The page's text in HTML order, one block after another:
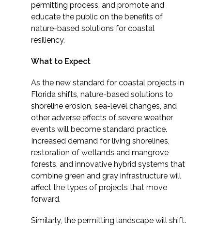
Climate Change & Resilience
Coastal Engineering, Management &
Nature-Based Adaptation
Environmental Compliance
Environmental Review &
Documentation
Federal Services
Fish and Aquatic Sciences
permitting process, and promote and
educate the public on the benefits of
nature-based solutions for coastal
resiliency.
What to Expect
As the new standard for coastal projects in
Florida shifts, nature-based solutions to
shoreline erosion, sea-level changes, and
other adverse effects of severe weather
events will become standard practice.
Increased demand for living shorelines,
restoration of wetlands and mangrove
forests, and innovative hybrid systems that
combine green and gray infrastructure will
affect the types of projects that move
forward.
Similarly, the permitting landscape will shift.